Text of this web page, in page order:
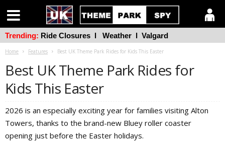
Home Features Best UK Theme Park Rides for Kids This Easter
Best UK Theme Park Rides for
Kids This Easter
2026 is an especially exciting year for families visiting Alton
Towers, thanks to the brand-new Bluey roller coaster
opening just before the Easter holidays.
Trending: Ride Closures l Weather l Valgard